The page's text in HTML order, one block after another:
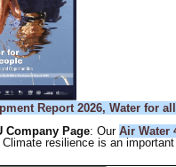
Report 2026, Water for
Company Page: Our Air Water
resilience is an